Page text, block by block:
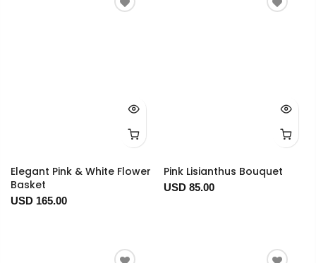
Elegant Pink & White Flower
Basket
USD 165.00
Pink Lisianthus Bouquet
USD 85.00